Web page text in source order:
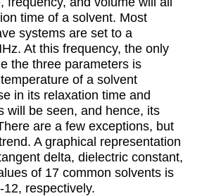
time of a solvent. Most
systems are set to a
At this frequency, the only
the three parameters is
of a solvent
in its relaxation time and
will be seen, and hence, its
are a few exceptions, but
A graphical representation
delta, dielectric constant,
of 17 common solvents is
respectively.